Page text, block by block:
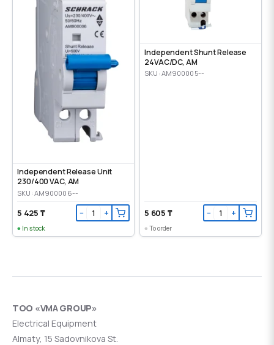
Independent Release Unit
230/400 VAC, AM
SKU: AM900006--
5 425 ₸ − +
In stock
Independent Shunt Release
24VAC/DC, AM
SKU: AM900005--
5 605 ₸ − +
To order
ТОО «VMA GROUP»
Electrical Equipment
Almaty, 15 Sadovnikova St.